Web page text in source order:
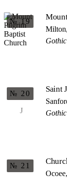
№ 19
J
№ 20 Saint
№ 21